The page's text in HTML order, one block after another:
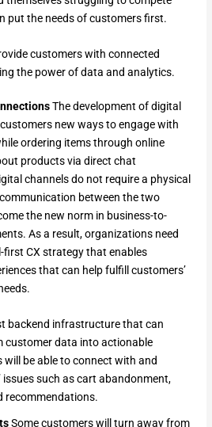
put the needs of customers first.
customers with connected
the power of data and analytics.
The development of digital
new ways to engage with
ordering items through online
products via direct chat
channels do not require a physical
between the two
the new norm in business-to-
As a result, organizations need
first CX strategy that enables
that can help fulfill customers’
backend infrastructure that can
customer data into actionable
will be able to connect with and
issues such as cart abandonment,
recommendations.
Some customers will turn away from